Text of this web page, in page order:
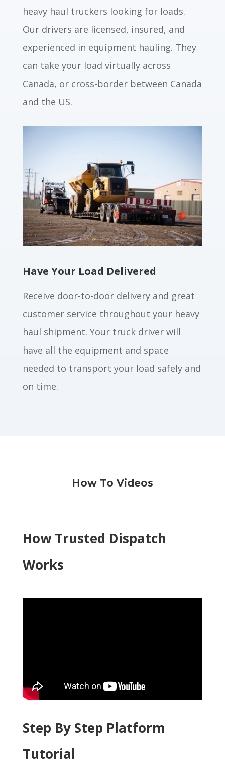
heavy haul truckers looking for loads.
Our drivers are licensed, insured, and
experienced in equipment hauling. They
can take your load virtually across
Canada, or cross-border between Canada
and the US.
Have Your Load Delivered
Receive door-to-door delivery and great
customer service throughout your heavy
haul shipment. Your truck driver will
have all the equipment and space
needed to transport your load safely and
on time.
How To Videos
How Trusted Dispatch
Works
Step By Step Platform
Tutorial